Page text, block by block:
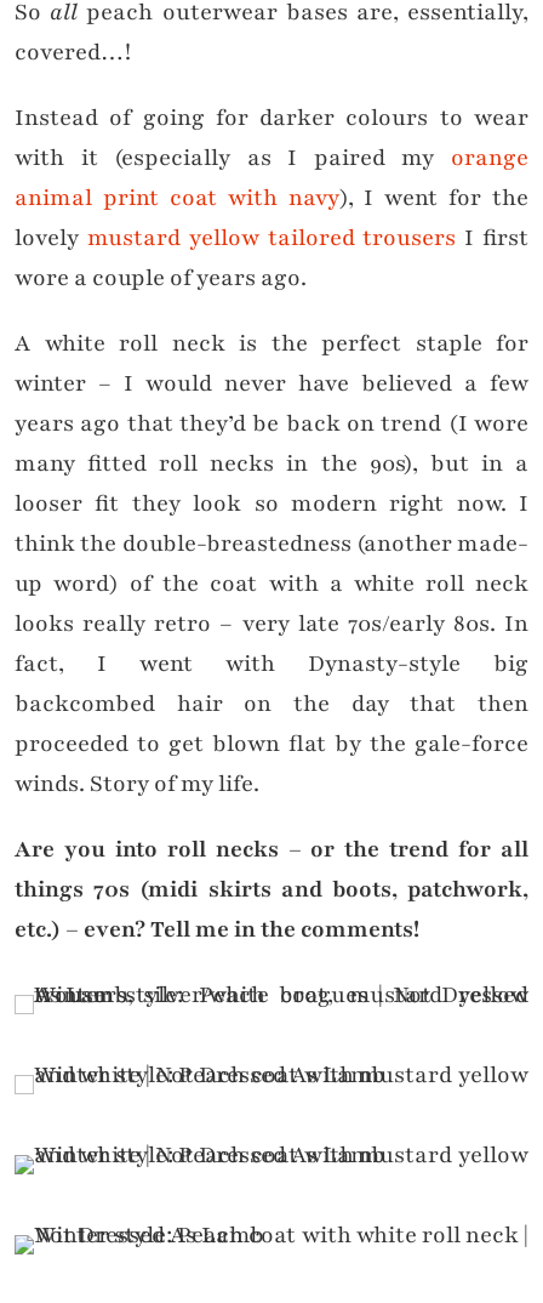
So all peach outerwear bases are, essentially,
covered…!
Instead of going for darker colours to wear
with it (especially as I paired my orange
animal print coat with navy), I went for the
lovely mustard yellow tailored trousers I first
wore a couple of years ago.
A white roll neck is the perfect staple for
winter – I would never have believed a few
years ago that they’d be back on trend (I wore
many fitted roll necks in the 90s), but in a
looser fit they look so modern right now. I
think the double-breastedness (another made-
up word) of the coat with a white roll neck
looks really retro – very late 70s/early 80s. In
fact, I went with Dynasty-style big
backcombed hair on the day that then
proceeded to get blown flat by the gale-force
winds. Story of my life.
Are you into roll necks – or the trend for all
things 70s (midi skirts and boots, patchwork,
etc.) – even? Tell me in the comments!